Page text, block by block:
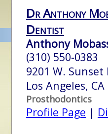
Dr Anthony
Dentist
Anthony
(310) 550-0383
9201 W.
Los Angeles,
Prosthodontics
Profile Page |